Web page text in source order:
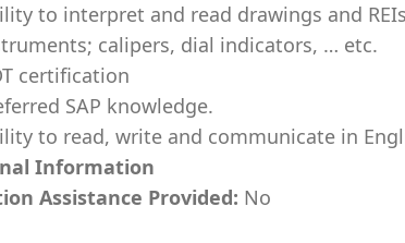
to interpret and read drawings and
calipers, dial indicators, … etc.
certification
SAP knowledge.
to read, write and communicate in
Information
Assistance Provided: No